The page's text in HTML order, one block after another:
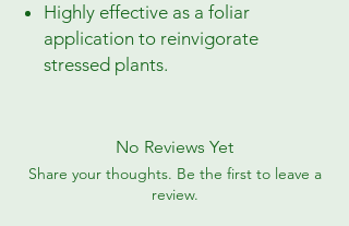
Highly effective as a foliar
application to reinvigorate
stressed plants.
No Reviews Yet
Share your thoughts. Be the first to leave a
review.